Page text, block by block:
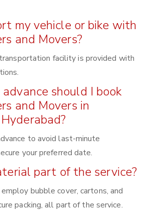
my vehicle or bike with
and Movers?
facility is provided with
should I book
and Movers in
to avoid last-minute
your preferred date.
part of the service?
bubble cover, cartons, and
packing, all part of the service.